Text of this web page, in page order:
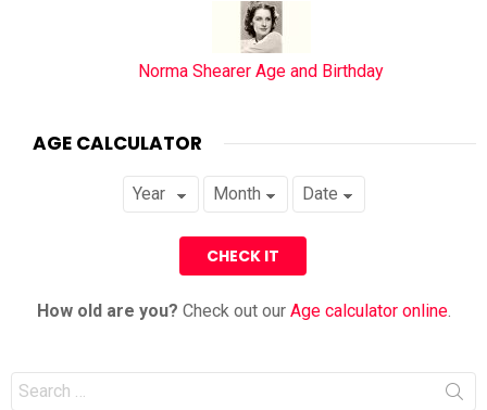
Norma Shearer Age and Birthday
AGE CALCULATOR
How old are you? Check out our Age calculator online.
Search
for: